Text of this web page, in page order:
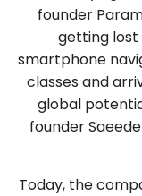
founder
getting lost
smartphone
classes and
global
founder
Today, the